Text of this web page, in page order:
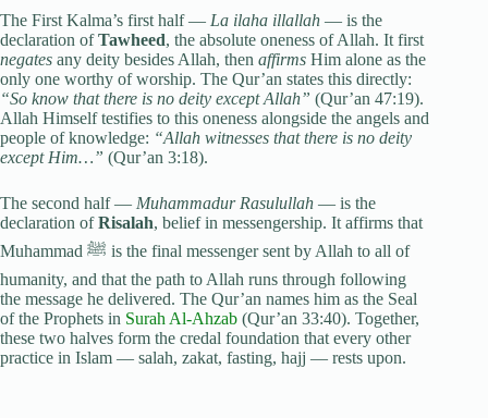
The First Kalma’s first half — La ilaha illallah — is the
declaration ofTawheed, the absolute oneness of Allah. It first
negates any deity besides Allah, then affirms Him alone as the
only one worthy of worship. The Qur’an states this directly:
“So know that there is no deity except Allah” (Qur’an 47:19).
Allah Himself testifies to this oneness alongside the angels and
people of knowledge: “Allah witnesses that there is no deity
except Him…” (Qur’an 3:18).
The second half — Muhammadur Rasulullah — is the
declaration ofRisalah, belief in messengership. It affirms that
Muhammad ﷺ is the final messenger sent by Allah to all of
humanity, and that the path to Allah runs through following
the message he delivered. The Qur’an names him as the Seal
of the Prophets in Surah Al-Ahzab (Qur’an 33:40). Together,
these two halves form the credal foundation that every other
practice in Islam — salah, zakat, fasting, hajj — rests upon.